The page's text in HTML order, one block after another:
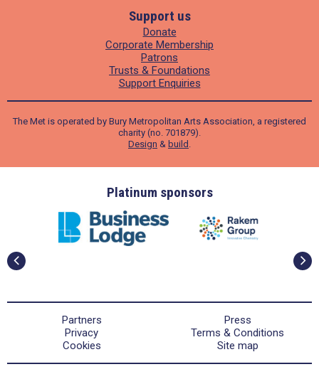
Support us
Donate
Corporate Membership
Patrons
Trusts & Foundations
Support Enquiries
The Met is operated by Bury Metropolitan Arts Association, a registered
charity (no. 701879).
Design & build .
Platinum sponsors
Partners
Press
Privacy
Terms & Conditions
Cookies
Site map